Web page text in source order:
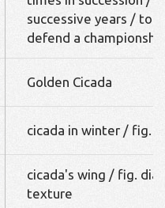
successive years / to
defend a
Golden Cicada
cicada in winter / fig.
cicada's wing / fig.
texture